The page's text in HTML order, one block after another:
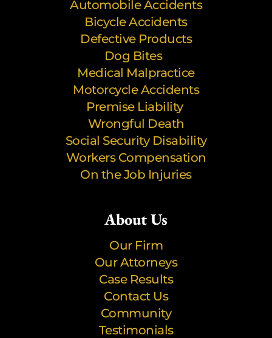
Automobile Accidents
Bicycle Accidents
Defective Products
Dog Bites
Medical Malpractice
Motorcycle Accidents
Premise Liability
Wrongful Death
Social Security Disability
Workers Compensation
On the Job Injuries
About Us
Our Firm
Our Attorneys
Case Results
Contact Us
Community
Testimonials